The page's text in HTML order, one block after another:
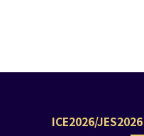
ICE2026/